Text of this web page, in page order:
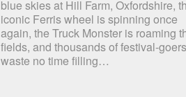
blue skies at Hill Farm, Oxfordshire,
iconic Ferris wheel is spinning once
again, the Truck Monster is roaming
fields, and thousands of festival-goers
waste no time filling…